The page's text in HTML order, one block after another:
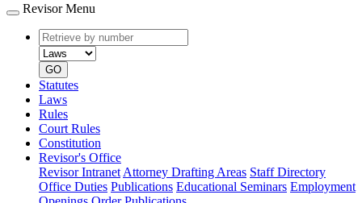
Revisor Menu
Retrieve
by
number
type
GO
Statutes
Laws
Rules
Court Rules
Constitution
Revisor's Office
Revisor Intranet Attorney Drafting Areas Staff Directory
Office Duties Publications Educational Seminars Employment